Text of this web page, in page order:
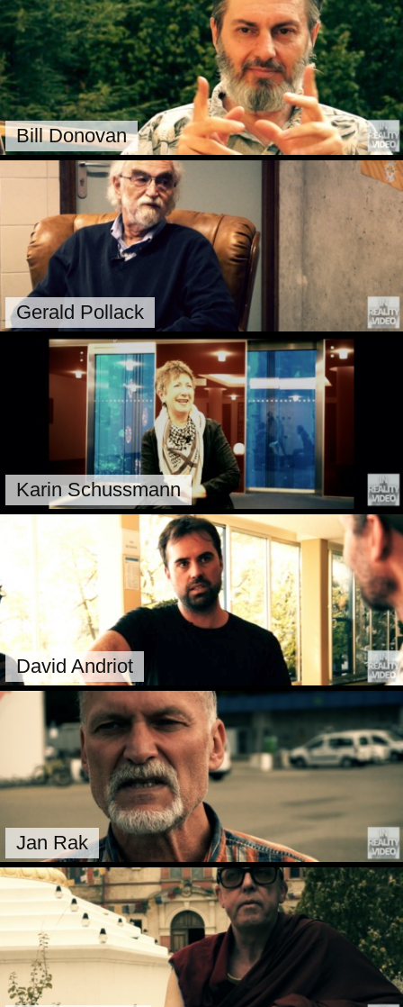
Bill Donovan
Gerald Pollack
Karin Schussmann
David Andriot
Jan Rak